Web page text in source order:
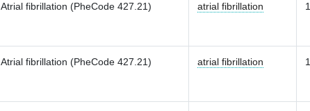
Atrial fibrillation (PheCode 427.21) atrial fibrillation
Atrial fibrillation (PheCode 427.21) atrial fibrillation